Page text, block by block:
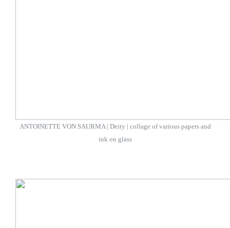
ANTOINETTE VON SAURMA | Deity | collage of various papers and
ink on glass